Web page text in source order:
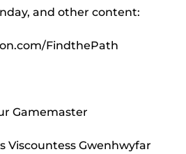
and other content:
FindthePath
Gamemaster
Viscountess Gwenhwyfar